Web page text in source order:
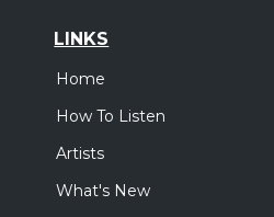
LINKS
Home
How To Listen
Artists
What's New